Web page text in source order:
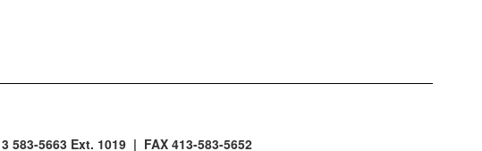
583-5663 Ext. 1019 | FAX 413-583-5652